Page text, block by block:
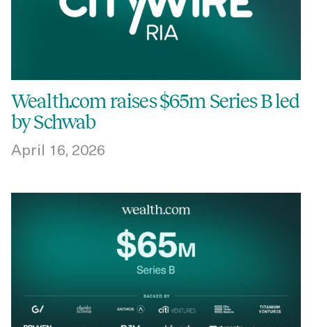
Wealth.com raises $65m Series B led
by Schwab
April 16, 2026